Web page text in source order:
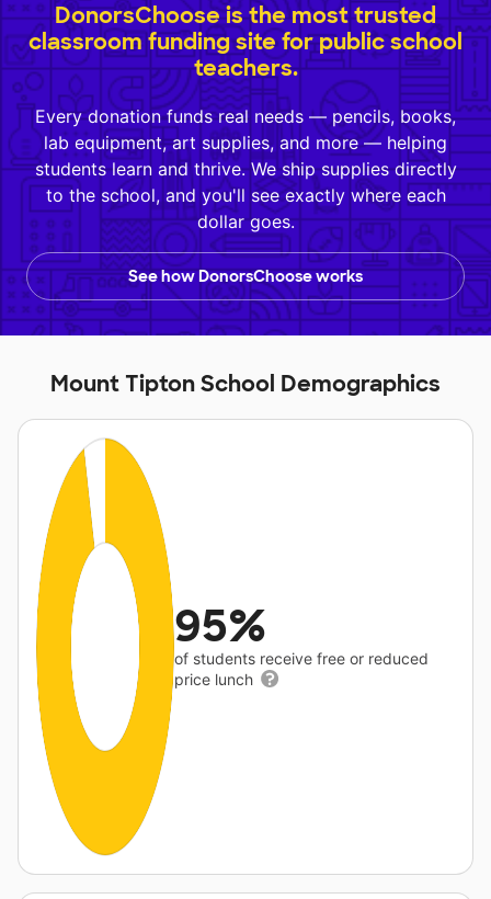
DonorsChoose is the most trusted
classroom funding site for public school
teachers.
Every donation funds real needs — pencils, books,
lab equipment, art supplies, and more — helping
students learn and thrive. We ship supplies directly
to the school, and you'll see exactly where each
dollar goes.
See how DonorsChoose works
Mount Tipton School Demographics
95%
of students receive free or reduced
price lunch